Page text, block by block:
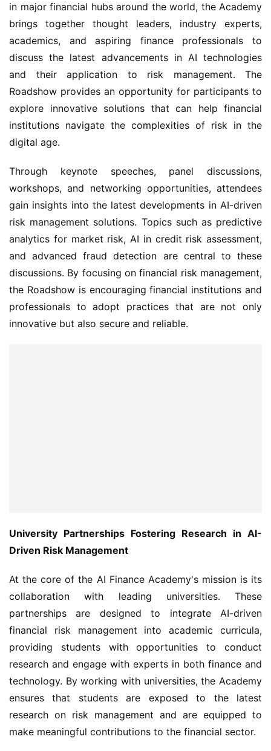
in major financial hubs around the world, the Academy
brings together thought leaders, industry experts,
academics, and aspiring finance professionals to
discuss the latest advancements in AI technologies
and their application to risk management. The
Roadshow provides an opportunity for participants to
explore innovative solutions that can help financial
institutions navigate the complexities of risk in the
digital age.
Through keynote speeches, panel discussions,
workshops, and networking opportunities, attendees
gain insights into the latest developments in AI-driven
risk management solutions. Topics such as predictive
analytics for market risk, AI in credit risk assessment,
and advanced fraud detection are central to these
discussions. By focusing on financial risk management,
the Roadshow is encouraging financial institutions and
professionals to adopt practices that are not only
innovative but also secure and reliable.
University Partnerships Fostering Research in AI-
Driven Risk Management
At the core of the AI Finance Academy's mission is its
collaboration with leading universities. These
partnerships are designed to integrate AI-driven
financial risk management into academic curricula,
providing students with opportunities to conduct
research and engage with experts in both finance and
technology. By working with universities, the Academy
ensures that students are exposed to the latest
research on risk management and are equipped to
make meaningful contributions to the financial sector.